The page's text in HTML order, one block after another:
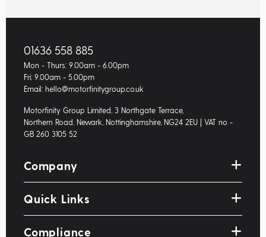
01636 558 885
Mon - Thurs: 9.00am - 6.00pm
Fri: 9.00am - 5.00pm
Email: hello@motorfinitygroup.co.uk
Motorfinity Group Limited, 3 Northgate Terrace,
Northern Road, Newark, Nottinghamshire, NG24 2EU | VAT no -
GB 260 3105 52
Company
Quick Links
Compliance